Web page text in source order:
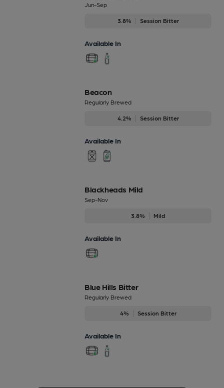
Jun-Sep
3.8% Session Bitter
Available In
Beacon
Regularly Brewed
4.2% Session Bitter
Available In
Blackheads Mild
Sep-Nov
3.8% Mild
Available In
Blue Hills Bitter
Regularly Brewed
4% Session Bitter
Available In